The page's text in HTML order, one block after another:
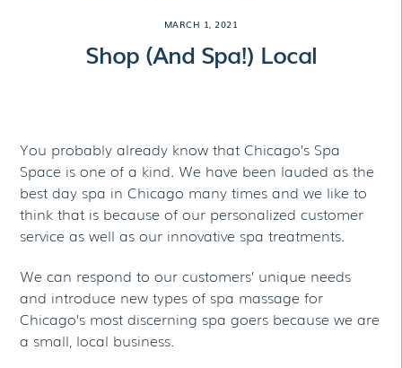
MARCH 1, 2021
Shop (and Spa!) Local
You probably already know that Chicago’s Spa
Space is one of a kind. We have been lauded as the
best day spa in Chicago many times and we like to
think that is because of our personalized customer
service as well as our innovative spa treatments.
We can respond to our customers’ unique needs
and introduce new types of spa massage for
Chicago’s most discerning spa goers because we are
a small, local business.